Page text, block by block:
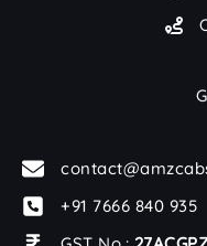
+91 7666 840 935